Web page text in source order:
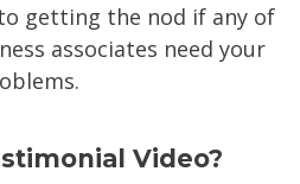
getting the nod if any of
associates need your
Video?